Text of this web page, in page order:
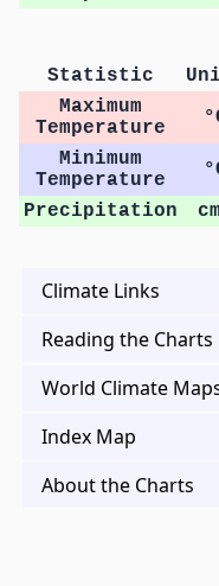
Statistic
Maximum
Temperature
Minimum
Temperature
Precipitation
Climate Links
Reading the Charts
World Climate
Index Map
About the Charts